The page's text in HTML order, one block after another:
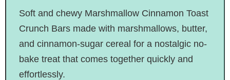
Soft and chewy Marshmallow Cinnamon Toast
Crunch Bars made with marshmallows, butter,
and cinnamon-sugar cereal for a nostalgic no-
bake treat that comes together quickly and
effortlessly.